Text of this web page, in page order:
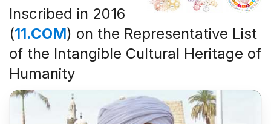
Inscribed in 2016
(11.COM) on the Representative List
of the Intangible Cultural Heritage of
Humanity